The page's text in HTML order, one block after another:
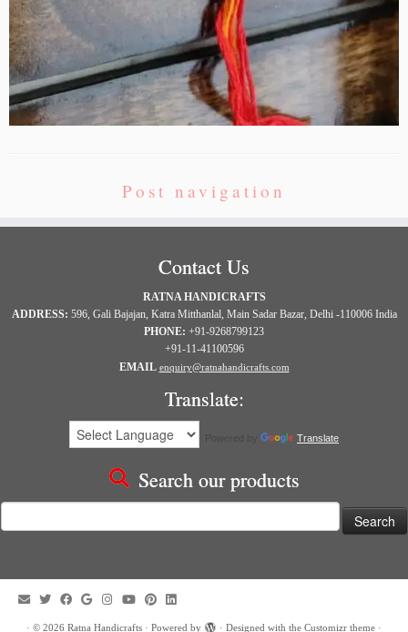
Post navigation
Contact Us
RATNA HANDICRAFTS
ADDRESS: 596, Gali Bajajan, Katra Mitthanlal, Main Sadar Bazar, Delhi -110006 India
PHONE: +91-9268799123
+91-11-41100596
EMAIL enquiry@ratnahandicrafts.com
Translate:
Translate
Search our products
for:
· © 2026 Ratna Handicrafts · Powered by · Designed with the Customizr theme ·